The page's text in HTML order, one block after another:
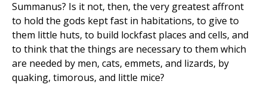
Summanus? Is it not, then, the very greatest affront
to hold the gods kept fast in habitations, to give to
them little huts, to build lockfast places and cells, and
to think that the things are necessary to them which
are needed by men, cats, emmets, and lizards, by
quaking, timorous, and little mice?